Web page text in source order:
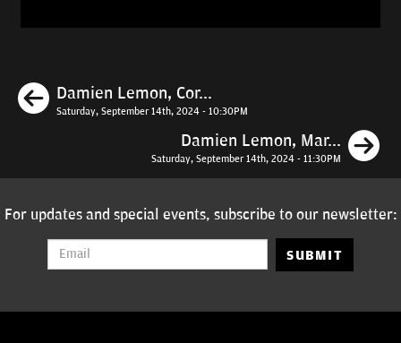
Previous
Damien Lemon, Cor...
Saturday, September 14th, 2024 - 10:30PM
Damien Lemon, Mar...
Saturday, September 14th, 2024 - 11:30PM
For updates and special events, subscribe to our newsletter:
SUBMIT